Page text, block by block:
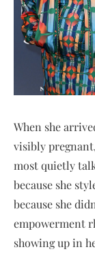
When she
visibly
most quietly
because she
because she
empowerment
showing up in